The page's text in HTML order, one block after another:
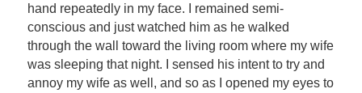
hand repeatedly in my face. I remained semi-
conscious and just watched him as he walked
through the wall toward the living room where my wife
was sleeping that night. I sensed his intent to try and
annoy my wife as well, and so as I opened my eyes to